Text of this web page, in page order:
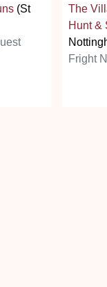
(St
The
Hunt &
Fright